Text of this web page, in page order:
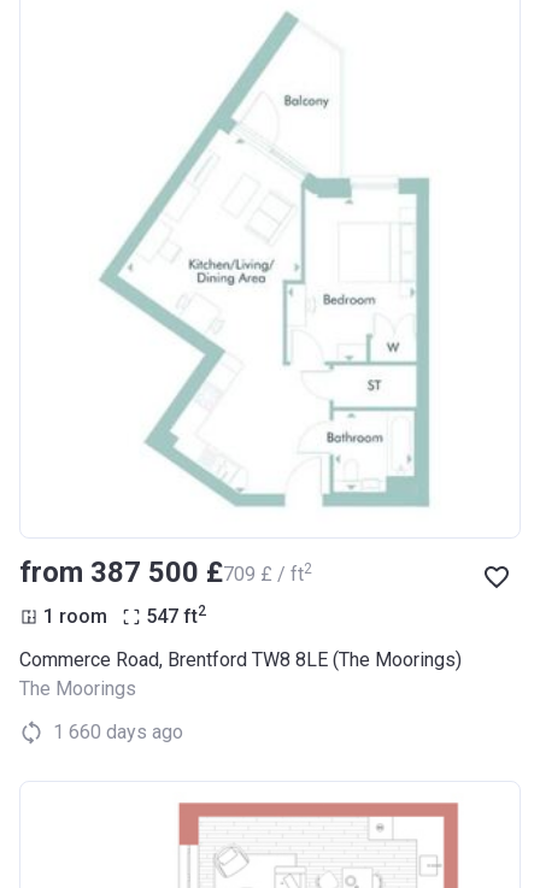
from ‍387 500 £‍709 £ / ft2
1 room 547 ft2
Commerce Road, Brentford TW8 8LE (The Moorings)
The Moorings
1 660 days ago